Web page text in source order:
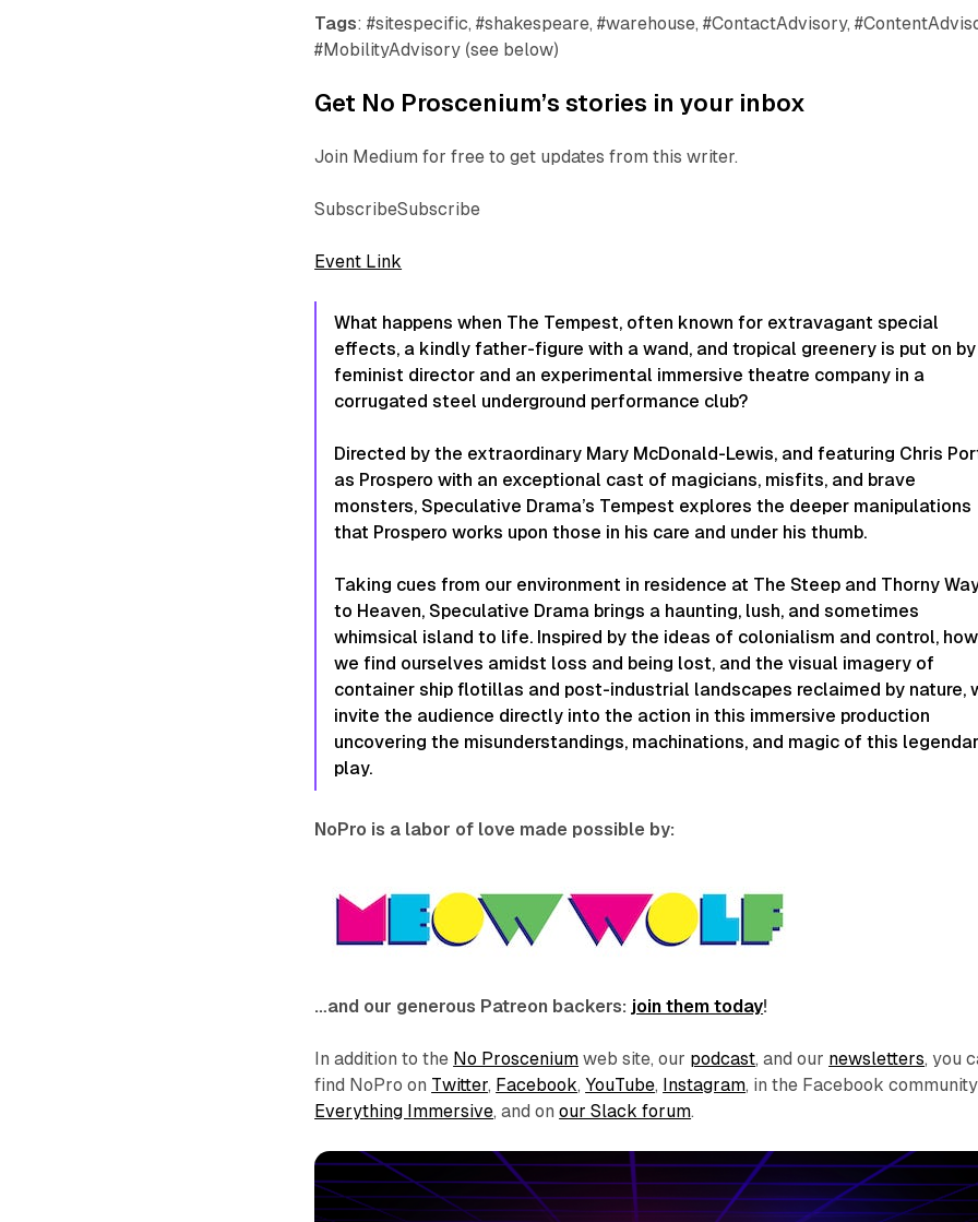
Tags: #sitespecific, #shakespeare, #warehouse, #ContactAdvisory,
#MobilityAdvisory (see below)
Get No Proscenium’s stories in your inbox
Join Medium for free to get updates from this writer.
SubscribeSubscribe
Event Link
What happens when The Tempest, often known for extravagant special
effects, a kindly father-figure with a wand, and tropical greenery is put on
feminist director and an experimental immersive theatre company in a
corrugated steel underground performance club?
Directed by the extraordinary Mary McDonald-Lewis, and featuring Chris
as Prospero with an exceptional cast of magicians, misfits, and brave
monsters, Speculative Drama’s Tempest explores the deeper manipulations
that Prospero works upon those in his care and under his thumb.
Taking cues from our environment in residence at The Steep and Thorny
to Heaven, Speculative Drama brings a haunting, lush, and sometimes
whimsical island to life. Inspired by the ideas of colonialism and control, how
we find ourselves amidst loss and being lost, and the visual imagery of
container ship flotillas and post-industrial landscapes reclaimed by nature,
invite the audience directly into the action in this immersive production
uncovering the misunderstandings, machinations, and magic of this
play.
NoPro is a labor of love made possible by:
…and our generous Patreon backers: join them today!
In addition to the No Proscenium web site, our podcast, and our newsletters, you
find NoPro on Twitter, Facebook, YouTube, Instagram, in the Facebook community
Everything Immersive, and onour Slack forum.